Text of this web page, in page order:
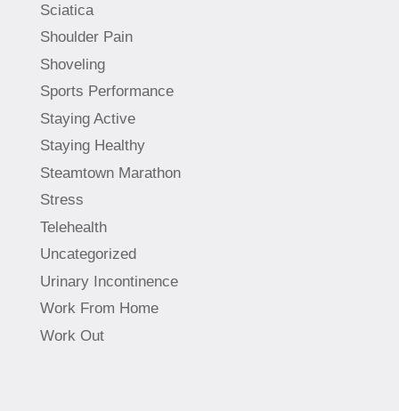
Sciatica
Shoulder Pain
Shoveling
Sports Performance
Staying Active
Staying Healthy
Steamtown Marathon
Stress
Telehealth
Uncategorized
Urinary Incontinence
Work From Home
Work Out